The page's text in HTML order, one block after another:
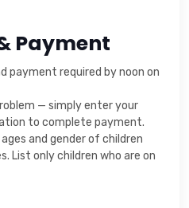
Payment
payment required by noon on
— simply enter your
to complete payment.
and gender of children
List only children who are on